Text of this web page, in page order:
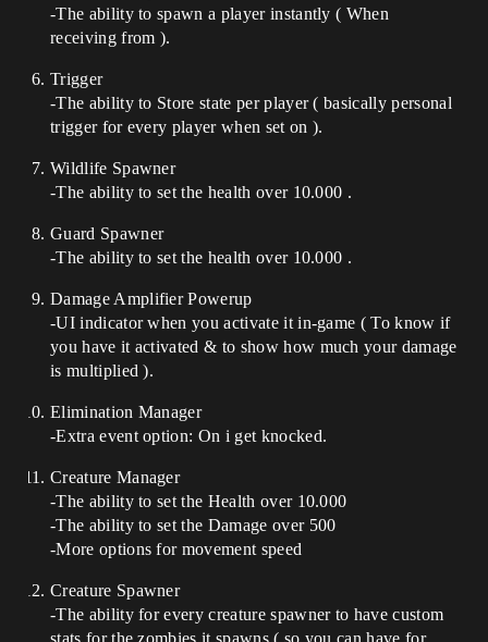
-The ability to spawn a player instantly ( When
receiving from ).
Trigger
-The ability to Store state per player ( basically personal
trigger for every player when set on ).
Wildlife Spawner
-The ability to set the health over 10.000 .
Guard Spawner
-The ability to set the health over 10.000 .
Damage Amplifier Powerup
-UI indicator when you activate it in-game ( To know if
you have it activated & to show how much your damage
is multiplied ).
Elimination Manager
-Extra event option: On i get knocked.
Creature Manager
-The ability to set the Health over 10.000
-The ability to set the Damage over 500
-More options for movement speed
Creature Spawner
-The ability for every creature spawner to have custom
stats for the zombies it spawns ( so you can have for